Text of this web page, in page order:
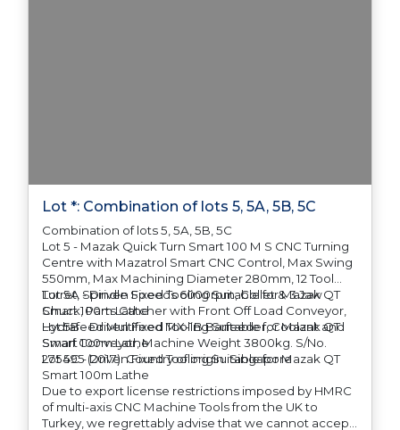
Lot *: Combination of lots 5, 5A, 5B, 5C
Combination of lots 5, 5A, 5B, 5C
Lot 5 - Mazak Quick Turn Smart 100 M S CNC Turning
Centre with Mazatrol Smart CNC Control, Max Swing
550mm, Max Machining Diameter 280mm, 12 Tool
Turret, Spindle Speeds 6000rpm, Collet & 3 Jaw
Chuck, Parts Catcher with Front Off Load Conveyor,
Hydrafeed Multifeed MX-1B Barfeeder, Coolant and
Swarf Conveyor, Machine Weight 3800kg. S/No.
275495 (2017). Country of origin: Singapore
Lot 5A - Driven Fixed Tooling Suitable for Mazak QT
Smart 100m Lathe
Lot 5B - Driven Fixed Tooling Suitable for Mazak QT
Smart 100m Lathe
Lot 5C - Driven Fixed Tooling Suitable for Mazak QT
Smart 100m Lathe
Due to export license restrictions imposed by HMRC
of multi-axis CNC Machine Tools from the UK to
Turkey, we regrettably advise that we cannot accept